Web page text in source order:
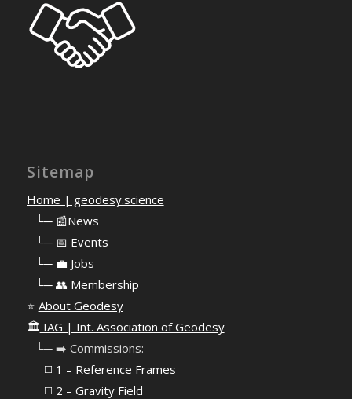
Sitemap
Home | geodesy.science
└─ 📰News
└─ 📅 Events
└─ 💼 Jobs
└─ 👥 Membership
⭐ About Geodesy
🏛️ IAG | Int. Association of Geodesy
⠀└─ ➡️ Commissions:
⠀⠀◻️ 1 – Reference Frames
⠀⠀◻️ 2 – Gravity Field